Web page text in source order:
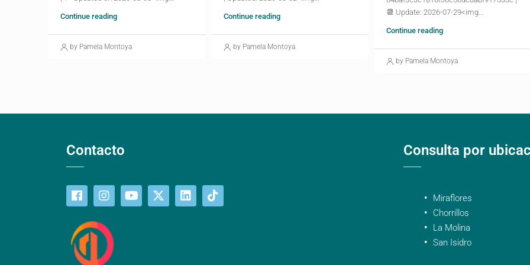
Continue reading
by Pamela Montoya
Continue reading
by Pamela Montoya
📆 Update: 2026-07-29<img...
Continue reading
by Pamela Montoya
Contacto Consulta por
Miraflores
Chorrillos
La Molina
San Isidro